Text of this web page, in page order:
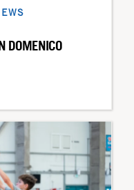
DOMENICO